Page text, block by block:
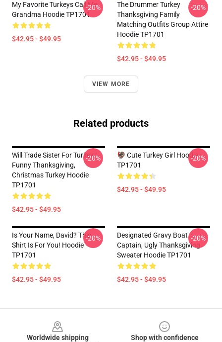
My Favorite Turkeys Call Me
Grandma Hoodie TP1701
$42.95 - $49.95
-20%
The Drummer Turkey
Thanksgiving Family
Matching Outfits Group Attire
Hoodie TP1701
$42.95 - $49.95
-20%
VIEW MORE
Related products
Will Trade Sister For Turkey |
Funny Thanksgiving,
Christmas Turkey Hoodie
TP1701
$42.95 - $49.95
-20%
🦃 Cute Turkey Girl Hoodie
TP1701
$42.95 - $49.95
-20%
Is Your Name, David? This
Shirt Is For You! Hoodie
TP1701
$42.95 - $49.95
-20%
Designated Gravy Boat
Captain, Ugly Thanksgiving
Sweater Hoodie TP1701
$42.95 - $49.95
-20%
Worldwide shipping
Shop with confidence